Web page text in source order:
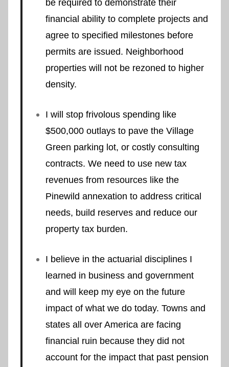
be required to demonstrate their
financial ability to complete projects and
agree to specified milestones before
permits are issued. Neighborhood
properties will not be rezoned to higher
density.
I will stop frivolous spending like
$500,000 outlays to pave the Village
Green parking lot, or costly consulting
contracts. We need to use new tax
revenues from resources like the
Pinewild annexation to address critical
needs, build reserves and reduce our
property tax burden.
I believe in the actuarial disciplines I
learned in business and government
and will keep my eye on the future
impact of what we do today. Towns and
states all over America are facing
financial ruin because they did not
account for the impact that past pension